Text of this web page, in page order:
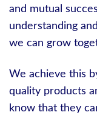
and mutual
understanding
we can grow
We achieve this
quality products
know that they